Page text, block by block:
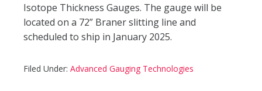
Isotope Thickness Gauges. The gauge will be
located on a 72” Braner slitting line and
scheduled to ship in January 2025.
Filed Under: Advanced Gauging Technologies